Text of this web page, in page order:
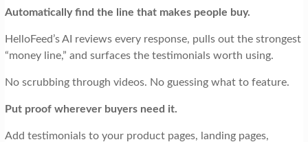
Automatically find the line that makes people buy.
HelloFeed’s AI reviews every response, pulls out the strongest
“money line,” and surfaces the testimonials worth using.
No scrubbing through videos. No guessing what to feature.
Put proof wherever buyers need it.
Add testimonials to your product pages, landing pages,